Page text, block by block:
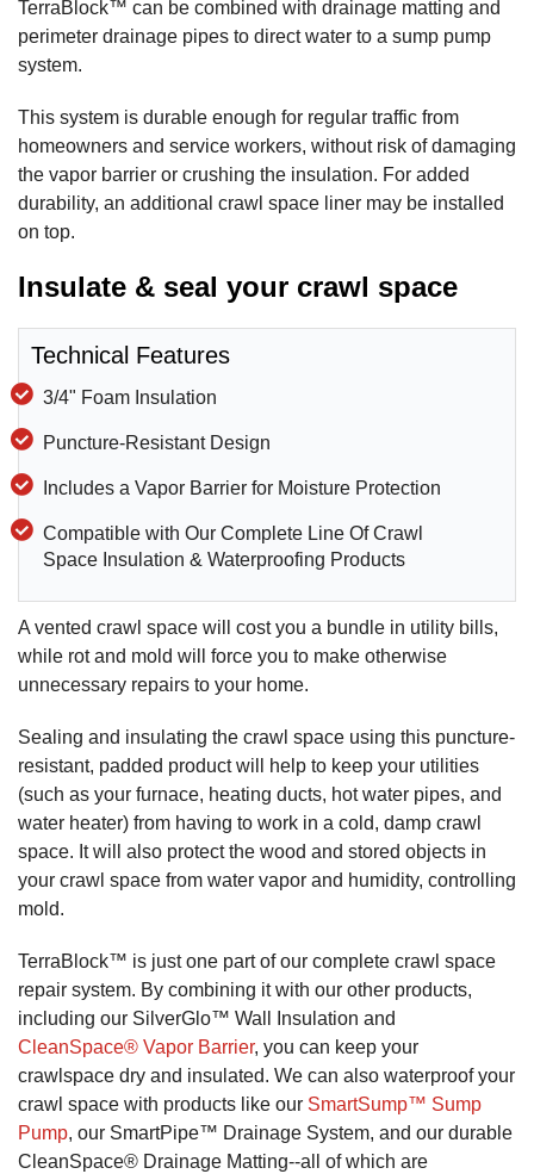
TerraBlock™ can be combined with drainage matting and
perimeter drainage pipes to direct water to a sump pump
system.
This system is durable enough for regular traffic from
homeowners and service workers, without risk of damaging
the vapor barrier or crushing the insulation. For added
durability, an additional crawl space liner may be installed
on top.
Insulate & seal your crawl space
Technical Features
3/4" Foam Insulation
Puncture-Resistant Design
Includes a Vapor Barrier for Moisture Protection
Compatible with Our Complete Line Of Crawl
Space Insulation & Waterproofing Products
A vented crawl space will cost you a bundle in utility bills,
while rot and mold will force you to make otherwise
unnecessary repairs to your home.
Sealing and insulating the crawl space using this puncture-
resistant, padded product will help to keep your utilities
(such as your furnace, heating ducts, hot water pipes, and
water heater) from having to work in a cold, damp crawl
space. It will also protect the wood and stored objects in
your crawl space from water vapor and humidity, controlling
mold.
TerraBlock™ is just one part of our complete crawl space
repair system. By combining it with our other products,
including our SilverGlo™ Wall Insulation and
CleanSpace® Vapor Barrier, you can keep your
crawlspace dry and insulated. We can also waterproof your
crawl space with products like our SmartSump™ Sump
Pump, our SmartPipe™ Drainage System, and our durable
CleanSpace® Drainage Matting--all of which are